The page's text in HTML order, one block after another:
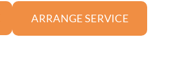
ARRANGE SERVICE